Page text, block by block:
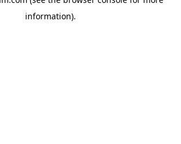
information).